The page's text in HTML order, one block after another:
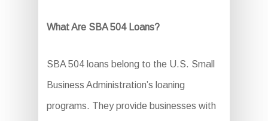
What Are SBA 504 Loans?
SBA 504 loans belong to the U.S. Small
Business Administration’s loaning
programs. They provide businesses with